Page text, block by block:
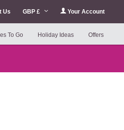
Us GBP £ Your Account
To Go Holiday Ideas Offers